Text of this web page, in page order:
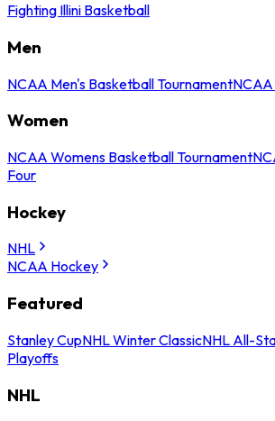
Fighting Illini Basketball
Men
NCAA Men's Basketball TournamentNCAA
Women
NCAA Womens Basketball Tournament
Four
Hockey
NHL
NCAA Hockey
Featured
Stanley CupNHL Winter ClassicNHL All-
Playoffs
NHL